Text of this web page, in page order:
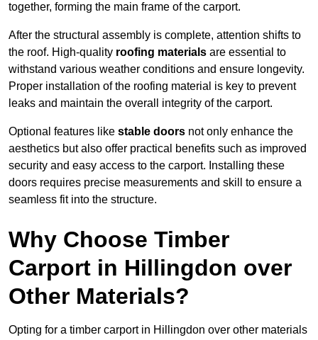
together, forming the main frame of the carport.
After the structural assembly is complete, attention shifts to
the roof. High-quality roofing materials are essential to
withstand various weather conditions and ensure longevity.
Proper installation of the roofing material is key to prevent
leaks and maintain the overall integrity of the carport.
Optional features like stable doors not only enhance the
aesthetics but also offer practical benefits such as improved
security and easy access to the carport. Installing these
doors requires precise measurements and skill to ensure a
seamless fit into the structure.
Why Choose Timber
Carport in Hillingdon over
Other Materials?
Opting for a timber carport in Hillingdon over other materials